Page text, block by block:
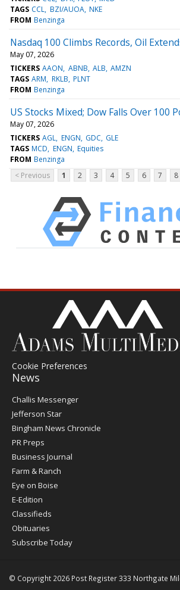
TAGS CCL BZI/AUOA NKE
FROM Benzinga
Nasdaq 100 Climbs Records, Oil
May 07, 2026
TICKERS AAON ABNB ALB AMZN
TAGS ARM RKLB PLNT
FROM Benzinga
US Stocks Mixed; Dow Falls Over 100
May 07, 2026
TICKERS AGL ENGN GDC GLE
TAGS MCD ENGN Equities
FROM Benzinga
< Previous
1 2 3 4 5 6 7 8
Cookie Preferences
News
Post
Register
Challis Messenger
Jefferson Star
Bingham News Chronicle
PR Preps
Business Journal
Farm & Ranch
Eye on Boise
E-Edition
Classifieds
Obituaries
Subscribe Today
© Copyright 2026 Post Register333 Northgate